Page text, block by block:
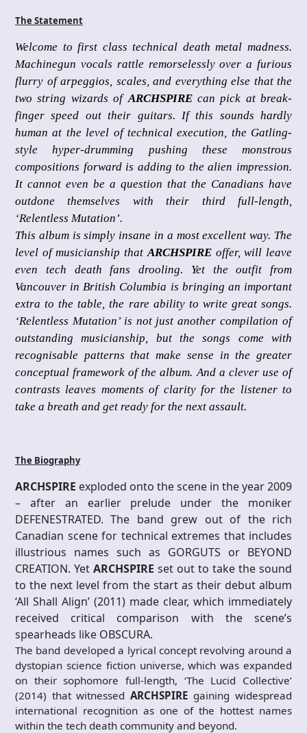
The Statement
Welcome to first class technical death metal madness.
Machinegun vocals rattle remorselessly over a furious
flurry of arpeggios, scales, and everything else that the
two string wizards of ARCHSPIRE can pick at break-
finger speed out their guitars. If this sounds hardly
human at the level of technical execution, the Gatling-
style hyper-drumming pushing these monstrous
compositions forward is adding to the alien impression.
It cannot even be a question that the Canadians have
outdone themselves with their third full-length,
‘Relentless Mutation’.
This album is simply insane in a most excellent way. The
level of musicianship that ARCHSPIRE offer, will leave
even tech death fans drooling. Yet the outfit from
Vancouver in British Columbia is bringing an important
extra to the table, the rare ability to write great songs.
‘Relentless Mutation’ is not just another compilation of
outstanding musicianship, but the songs come with
recognisable patterns that make sense in the greater
conceptual framework of the album. And a clever use of
contrasts leaves moments of clarity for the listener to
take a breath and get ready for the next assault.
The Biography
ARCHSPIRE exploded onto the scene in the year 2009
– after an earlier prelude under the moniker
DEFENESTRATED. The band grew out of the rich
Canadian scene for technical extremes that includes
illustrious names such as GORGUTS or BEYOND
CREATION. Yet ARCHSPIRE set out to take the sound
to the next level from the start as their debut album
‘All Shall Align’ (2011) made clear, which immediately
received critical comparison with the scene’s
spearheads like OBSCURA.
The band developed a lyrical concept revolving around a
dystopian science fiction universe, which was expanded
on their sophomore full-length, ‘The Lucid Collective’
(2014) that witnessed ARCHSPIRE gaining widespread
international recognition as one of the hottest names
within the tech death community and beyond.